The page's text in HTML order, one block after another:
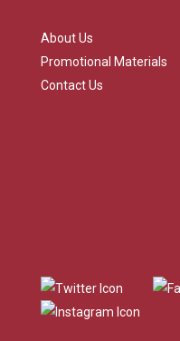
About Us
Promotional Materials
Contact Us